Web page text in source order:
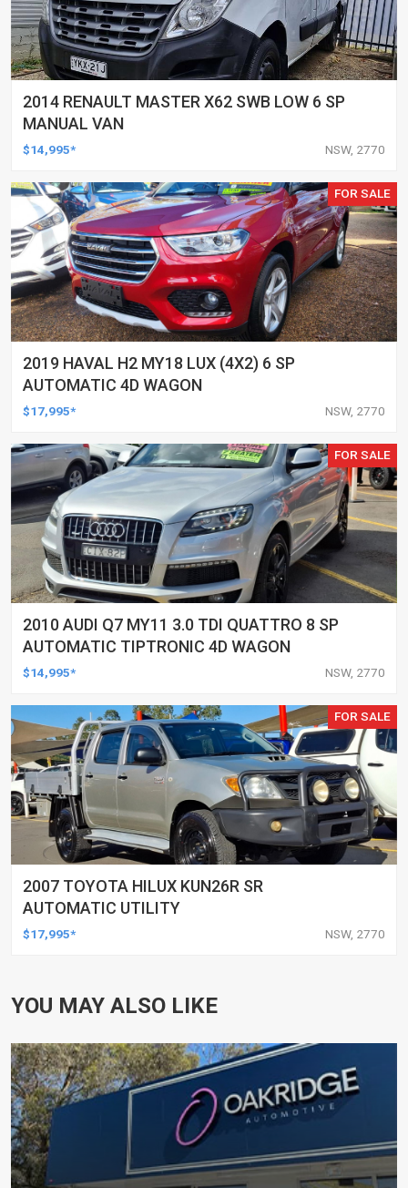
2014 RENAULT MASTER X62 SWB LOW 6 SP
MANUAL VAN
$14,995* NSW, 2770
FOR SALE
2019 HAVAL H2 MY18 LUX (4X2) 6 SP
AUTOMATIC 4D WAGON
$17,995* NSW, 2770
FOR SALE
2010 AUDI Q7 MY11 3.0 TDI QUATTRO 8 SP
AUTOMATIC TIPTRONIC 4D WAGON
$14,995* NSW, 2770
FOR SALE
2007 TOYOTA HILUX KUN26R SR
AUTOMATIC UTILITY
$17,995* NSW, 2770
YOU MAY ALSO LIKE